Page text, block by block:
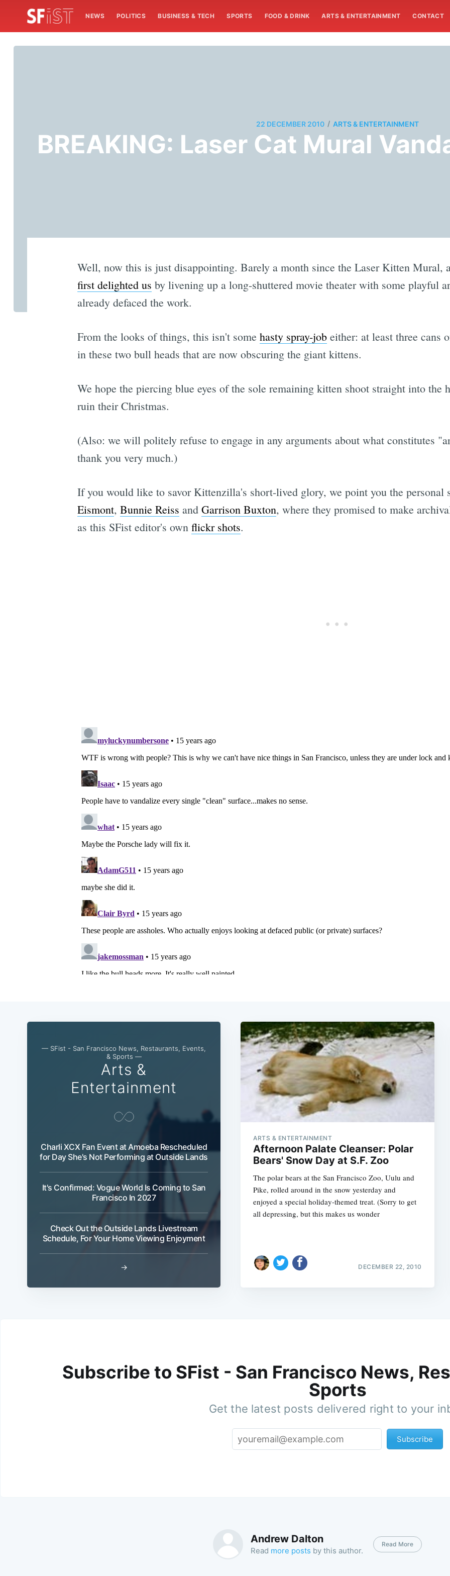
NEWS POLITICS BUSINESS & TECH SPORTS FOOD & DRINK ARTS & ENTERTAINMENT CONTACT
22 DECEMBER 2010 / ARTS & ENTERTAINMENT
BREAKING: Laser Cat Mural
Well, now this is just disappointing. Barely a month since the Laser Kitten Mural,
first delighted us by livening up a long-shuttered movie theater with some playful
already defaced the work.
From the looks of things, this isn't some hasty spray-jobeither: at least three cans
in these two bull heads that are now obscuring the giant kittens.
We hope the piercing blue eyes of the sole remaining kitten shoot straight into the
ruin their Christmas.
(Also: we will politely refuse to engage in any arguments about what constitutes
thank you very much.)
If you would like to savor Kittenzilla's short-lived glory, we point you the personal
Eismont, Bunnie Reiss and Garrison Buxton, where they promised to make
as this SFist editor's own flickr shots.
— SFist - San Francisco News, Restaurants, Events,
& Sports —
Arts &
Entertainment
Charli XCX Fan Event at Amoeba Rescheduled
for Day She's Not Performing at Outside Lands
It's Confirmed: Vogue World Is Coming to San
Francisco In 2027
Check Out the Outside Lands Livestream
Schedule, For Your Home Viewing Enjoyment
→
ARTS & ENTERTAINMENT
Afternoon Palate Cleanser: Polar
Bears' Snow Day at S.F. Zoo
The polar bears at the San Francisco Zoo, Uulu and
Pike, rolled around in the snow yesterday and
enjoyed a special holiday-themed treat. (Sorry to get
all depressing, but this makes us wonder
DECEMBER 22, 2010
Subscribe to SFist - San Francisco News,
Sports
Get the latest posts delivered right to your
Subscribe
Andrew Dalton
Read more posts by this author.
Read More